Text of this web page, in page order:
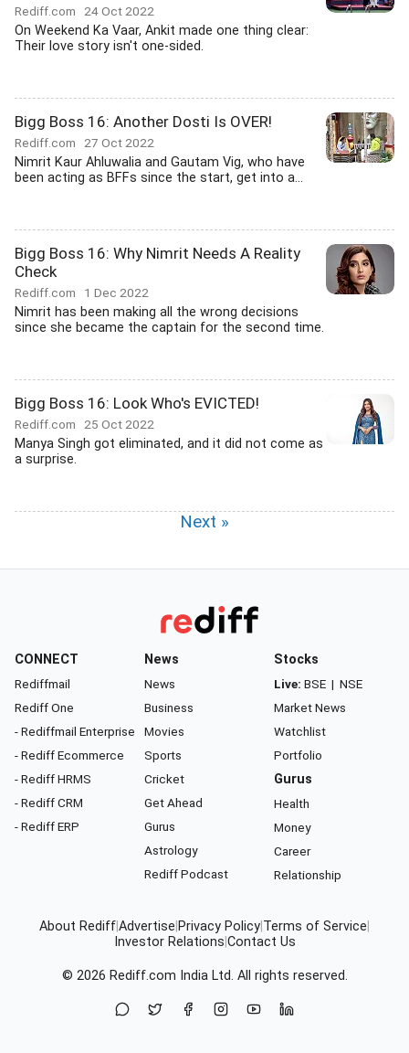
Rediff.com 24 Oct 2022
On Weekend Ka Vaar, Ankit made one thing clear:
Their love story isn't one-sided.
Bigg Boss 16: Another Dosti Is OVER!
Rediff.com 27 Oct 2022
Nimrit Kaur Ahluwalia and Gautam Vig, who have
been acting as BFFs since the start, get into a...
Bigg Boss 16: Why Nimrit Needs A Reality
Check
Rediff.com 1 Dec 2022
Nimrit has been making all the wrong decisions
since she became the captain for the second time.
Bigg Boss 16: Look Who's EVICTED!
Rediff.com 25 Oct 2022
Manya Singh got eliminated, and it did not come as
a surprise.
Next »
CONNECT
Rediffmail
Rediff One
- Rediffmail Enterprise
- Rediff Ecommerce
- Rediff HRMS
- Rediff CRM
- Rediff ERP
News
News
Business
Movies
Sports
Cricket
Get Ahead
Gurus
Astrology
Rediff Podcast
Stocks
Live: BSE | NSE
Market News
Watchlist
Portfolio
Gurus
Health
Money
Career
Relationship
About RediffAdvertise Privacy Policy Terms of Service
Investor Relations Contact Us
© 2026 Rediff.com India Ltd. All rights reserved.